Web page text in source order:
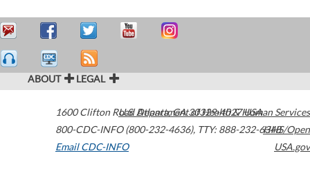
ABOUT LEGAL
1600 Clifton Road Atlanta,GA30329-4027USA
800-CDC-INFO (800-232-4636), TTY: 888-232-6348
Email CDC-INFO
U.S. Department of Health & Human Services
HHS/Open
USA.gov